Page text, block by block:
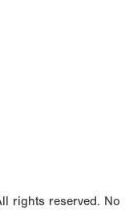
rights reserved. No